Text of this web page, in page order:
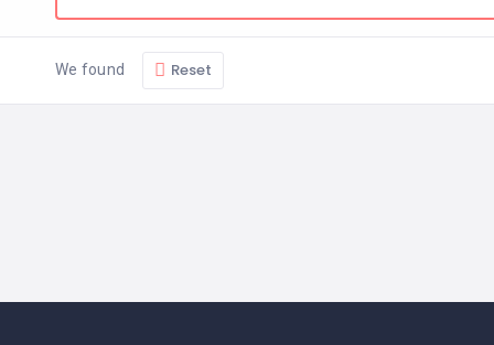
We found Reset